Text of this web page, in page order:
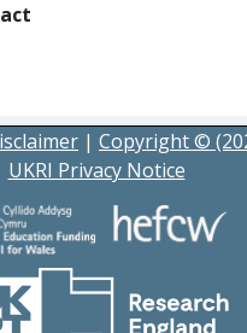
| Copyright ©
UKRI Privacy Notice